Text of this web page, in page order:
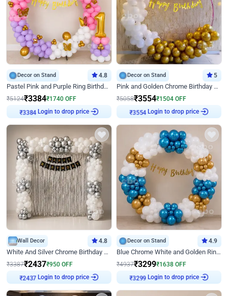
Decor on Stand 4.8
Pastel Pink and Purple Ring Birthday Decor
₹5124₹3384₹1740 OFF
₹3384 Login to drop price
Decor on Stand 5
Pink and Golden Chrome Birthday Ring Decor
₹5058₹3554₹1504 OFF
₹3554 Login to drop price
Wall Decor 4.8
White And Silver Chrome Birthday Decor
₹3387₹2437₹950 OFF
₹2437 Login to drop price
Decor on Stand 4.9
Blue Chrome White and Golden Ring Birthday Decor
₹4937₹3299₹1638 OFF
₹3299 Login to drop price